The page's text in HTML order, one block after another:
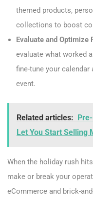
themed products,
collections to boost
Evaluate and Optimize
evaluate what worked
fine-tune your
event.
Related articles:
Let You Start Selling
When the holiday rush
make or break your
eCommerce and brick-